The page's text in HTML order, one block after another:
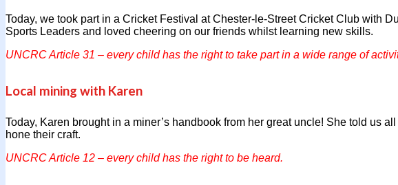
Today, we took part in a Cricket Festival at Chester-le-Street Cricket Club with
Sports Leaders and loved cheering on our friends whilst learning new skills.
UNCRC Article 31 – every child has the right to take part in a wide range of
Local mining with Karen
Today, Karen brought in a miner’s handbook from her great uncle! She told us
hone their craft.
UNCRC Article 12 – every child has the right to be heard.